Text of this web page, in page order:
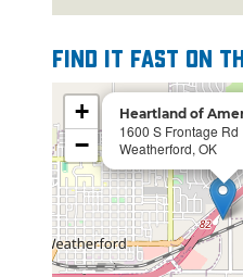
Find it fast on
Heartland of
1600 S Frontage Rd
Weatherford, OK
+
−